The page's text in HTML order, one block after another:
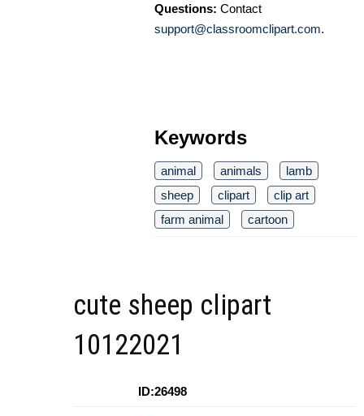
Questions: Contact
support@classroomclipart.com.
Keywords
animal animals
lamb
sheep
clipart
clip art
farm animal
cartoon
cute sheep clipart
10122021
ID:26498